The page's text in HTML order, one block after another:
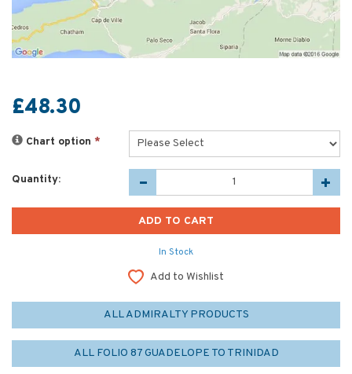
£48.30
Chart option *
Quantity:
In Stock
Add to Wishlist
ALL ADMIRALTY PRODUCTS
ALL FOLIO 87 GUADELOPE TO TRINIDAD